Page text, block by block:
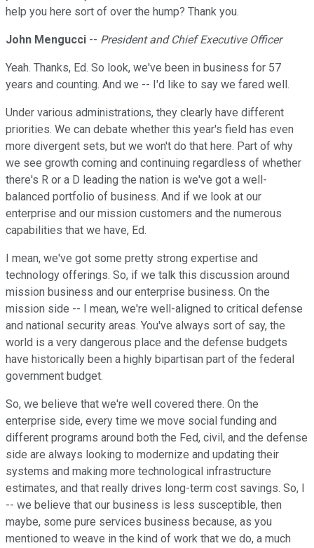
help you here sort of over the hump? Thank you.
John Mengucci -- President and Chief Executive Officer
Yeah. Thanks, Ed. So look, we've been in business for 57
years and counting. And we -- I'd like to say we fared well.
Under various administrations, they clearly have different
priorities. We can debate whether this year's field has even
more divergent sets, but we won't do that here. Part of why
we see growth coming and continuing regardless of whether
there's R or a D leading the nation is we've got a well-
balanced portfolio of business. And if we look at our
enterprise and our mission customers and the numerous
capabilities that we have, Ed.
I mean, we've got some pretty strong expertise and
technology offerings. So, if we talk this discussion around
mission business and our enterprise business. On the
mission side -- I mean, we're well-aligned to critical defense
and national security areas. You've always sort of say, the
world is a very dangerous place and the defense budgets
have historically been a highly bipartisan part of the federal
government budget.
So, we believe that we're well covered there. On the
enterprise side, every time we move social funding and
different programs around both the Fed, civil, and the defense
side are always looking to modernize and updating their
systems and making more technological infrastructure
estimates, and that really drives long-term cost savings. So, I
-- we believe that our business is less susceptible, then
maybe, some pure services business because, as you
mentioned to weave in the kind of work that we do, a much